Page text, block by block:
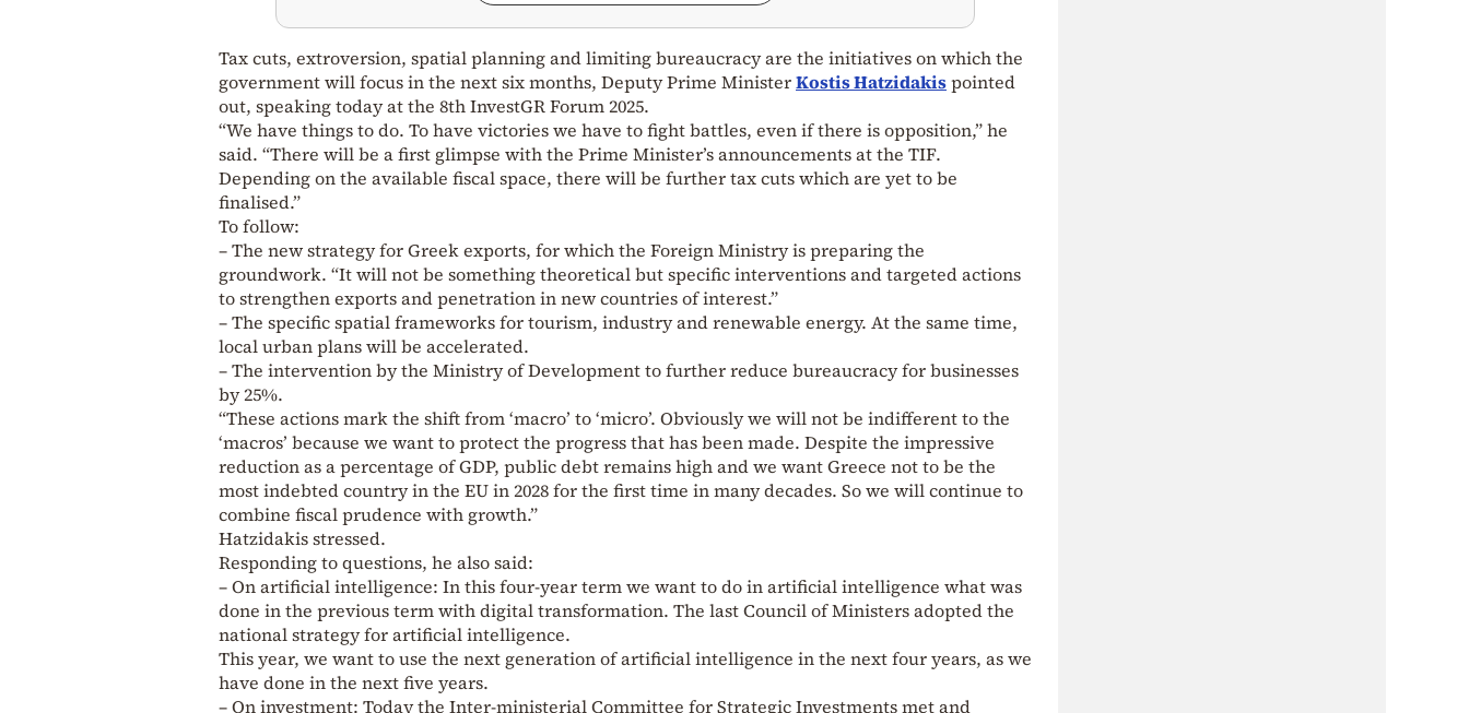
Tax cuts, extroversion, spatial planning and limiting bureaucracy are the initiatives on which the
government will focus in the next six months, Deputy Prime MinisterKostis Hatzidakispointed
out, speaking today at the 8th InvestGR Forum 2025.
“We have things to do. To have victories we have to fight battles, even if there is opposition,” he
said. “There will be a first glimpse with the Prime Minister’s announcements at the TIF.
Depending on the available fiscal space, there will be further tax cuts which are yet to be
finalised.”
To follow:
– The new strategy for Greek exports, for which the Foreign Ministry is preparing the
groundwork. “It will not be something theoretical but specific interventions and targeted actions
to strengthen exports and penetration in new countries of interest.”
– The specific spatial frameworks for tourism, industry and renewable energy. At the same time,
local urban plans will be accelerated.
– The intervention by the Ministry of Development to further reduce bureaucracy for businesses
by 25%.
“These actions mark the shift from ‘macro’ to ‘micro’. Obviously we will not be indifferent to the
‘macros’ because we want to protect the progress that has been made. Despite the impressive
reduction as a percentage of GDP, public debt remains high and we want Greece not to be the
most indebted country in the EU in 2028 for the first time in many decades. So we will continue to
combine fiscal prudence with growth.”
Hatzidakis stressed.
Responding to questions, he also said:
– On artificial intelligence: In this four-year term we want to do in artificial intelligence what was
done in the previous term with digital transformation. The last Council of Ministers adopted the
national strategy for artificial intelligence.
This year, we want to use the next generation of artificial intelligence in the next four years, as we
have done in the next five years.
– On investment: Today the Inter-ministerial Committee for Strategic Investments met and